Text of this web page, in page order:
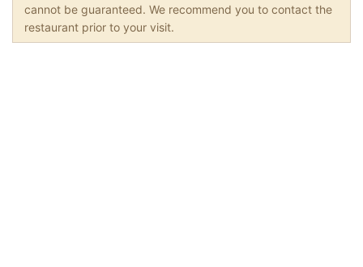
cannot be guaranteed. We recommend you to contact the
restaurant prior to your visit.